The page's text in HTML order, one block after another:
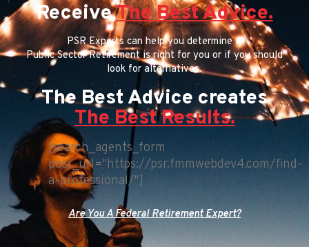
ReceiveThe Best Advice.
PSR Experts can help you determine if
Public Sector Retirement is right for you or if you should
look for alternatives.
The Best Advice creates
The Best Results.
[search_agents_form
post_url="https://psr.fmmwebdev4.com/find-
a-professional/"]
Are You A Federal Retirement Expert?